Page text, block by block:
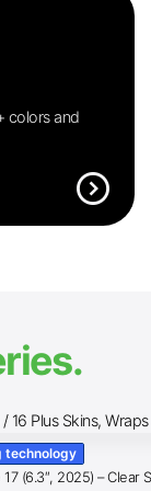
colors and
expand_circle_right
technology
(6.3″, 2025) – Clear